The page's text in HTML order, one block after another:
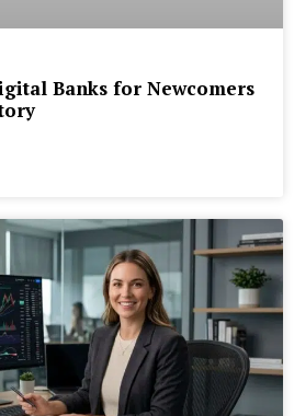
Banks for Newcomers